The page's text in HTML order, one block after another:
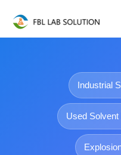
Industrial
Used